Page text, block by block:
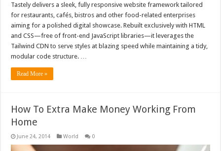
Tastely delivers a sleek, fully responsive website framework tailored
for restaurants, cafés, bistros and other food-related enterprises
aiming for a polished digital showcase. Rebuilt exclusively with HTML
and CSS—free of front-end JavaScript libraries—it leverages the
Tailwind CDN to serve styles at blazing speed while maintaining a tidy,
modular code structure. …
Read More »
How To Extra Make Money Working From
Home
June 24, 2014 World 0